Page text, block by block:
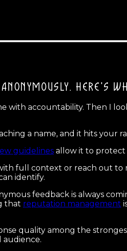
HERE'S
with accountability. Then I
a name, and it hits your
guidelines allow it to protect
full context or reach out to
identify.
feedback is always
that reputation management
quality among the
audience.